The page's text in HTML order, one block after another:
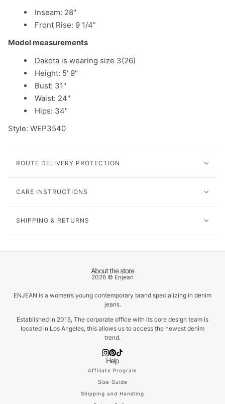
Inseam: 28"
Front Rise: 9 1/4”
Model measurements
Dakota is wearing size 3(26)
Height: 5' 9"
Bust: 31"
Waist: 24"
Hips: 34"
Style: WEP3540
ROUTE DELIVERY PROTECTION
CARE INSTRUCTIONS
SHIPPING & RETURNS
About the store
2026 © Enjean
ENJEAN is a women’s young contemporary brand specializing in denim
jeans.
Established in 2015, The corporate office with its core design team is
located in Los Angeles, this allows us to access the newest denim
trend.
Help
Affiliate Program
Size Guide
Shipping and Handling